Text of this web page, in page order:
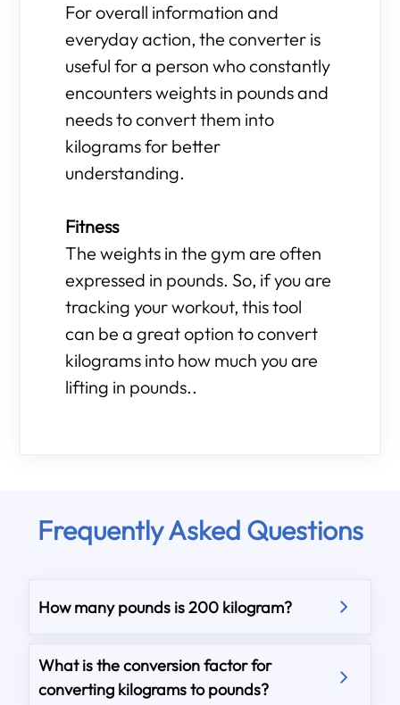
For overall information and
everyday action, the converter is
useful for a person who constantly
encounters weights in pounds and
needs to convert them into
kilograms for better
understanding.
Fitness
The weights in the gym are often
expressed in pounds. So, if you are
tracking your workout, this tool
can be a great option to convert
kilograms into how much you are
lifting in pounds..
Frequently Asked Questions
How many pounds is 200 kilogram?
What is the conversion factor for
converting kilograms to pounds?